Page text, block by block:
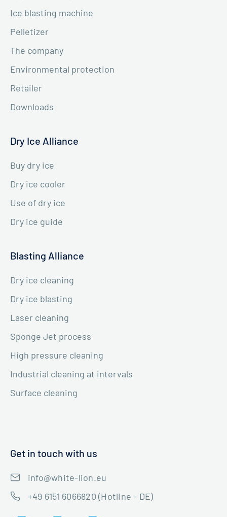
Ice blasting machine
Pelletizer
The company
Environmental protection
Retailer
Downloads
Dry Ice Alliance
Buy dry ice
Dry ice cooler
Use of dry ice
Dry ice guide
Blasting Alliance
Dry ice cleaning
Dry ice blasting
Laser cleaning
Sponge Jet process
High pressure cleaning
Industrial cleaning at intervals
Surface cleaning
Get in touch with us
info@white-lion.eu
+49 6151 6066820 (Hotline - DE)